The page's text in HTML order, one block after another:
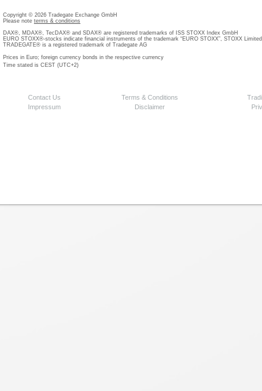
Copyright © 2026 Tradegate Exchange GmbH
Please note terms & conditions
DAX®, MDAX®, TecDAX® and SDAX® are registered trademarks of ISS STOXX Index GmbH
EURO STOXX®-stocks indicate financial instruments of the trademark “EURO STOXX”, STOXX
TRADEGATE® is a registered trademark of Tradegate AG
Prices in Euro; foreign currency bonds in the respective currency
Time stated is CEST (UTC+2)
Contact Us Terms & Conditions
Impressum
Disclaimer